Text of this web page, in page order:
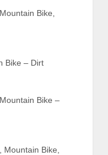
Bike,
Bike – Dirt
Bike –
Bike,